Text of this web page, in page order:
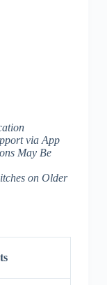
via App
May Be
on Older